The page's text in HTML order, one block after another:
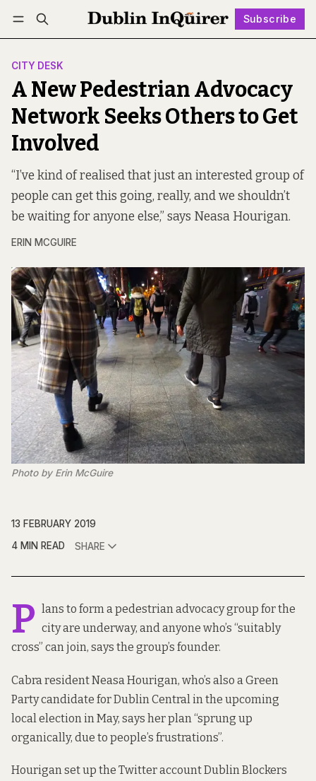
Subscribe
Log in Subscribe Follow
CITY DESK
A New Pedestrian Advocacy
Network Seeks Others to Get
Involved
“I’ve kind of realised that just an interested group of
people can get this going, really, and we shouldn’t
be waiting for anyone else,” says Neasa Hourigan.
ERIN MCGUIRE
Photo by Erin McGuire
13 FEBRUARY 2019
4 MIN READ
SHARE
P lans to form apedestrian advocacy group for the
city are underway, and anyone who’s “suitably
cross” can join, says the group’s founder.
Cabra resident Neasa Hourigan, who’s also a Green
Party candidate for Dublin Central in the upcoming
local election in May, says her plan “sprung up
organically, due to people’s frustrations”.
Hourigan set up the Twitter accountDublin Blockers